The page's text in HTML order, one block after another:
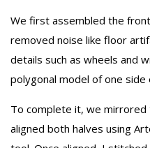
We first assembled the
removed noise like floor
details such as wheels and
polygonal model of one side
To complete it, we
aligned both halves using